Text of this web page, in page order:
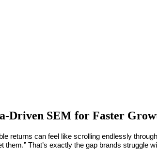
Driven SEM for Faster
returns can feel like scrolling endlessly
them.” That’s exactly the gap brands struggle